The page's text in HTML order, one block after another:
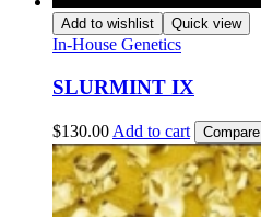
Add to wishlist Quick view
In-House Genetics
SLURMINT IX
$130.00 Add to cart Compare